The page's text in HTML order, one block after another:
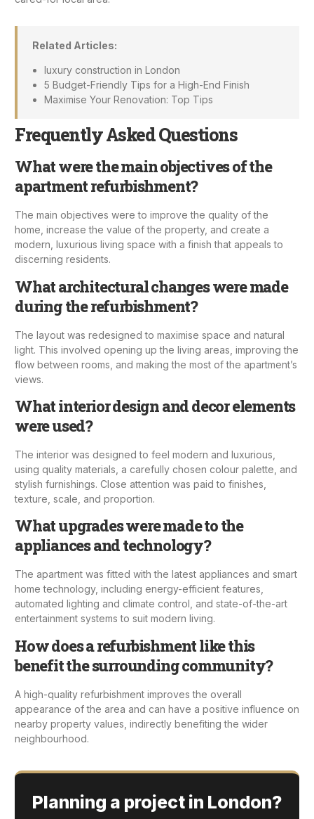
Related Articles:
luxury construction in London
5 Budget-Friendly Tips for a High-End Finish
Maximise Your Renovation: Top Tips
Frequently Asked Questions
What were the main objectives of the
apartment refurbishment?
The main objectives were to improve the quality of the
home, increase the value of the property, and create a
modern, luxurious living space with a finish that appeals to
discerning residents.
What architectural changes were made
during the refurbishment?
The layout was redesigned to maximise space and natural
light. This involved opening up the living areas, improving the
flow between rooms, and making the most of the apartment’s
views.
What interior design and decor elements
were used?
The interior was designed to feel modern and luxurious,
using quality materials, a carefully chosen colour palette, and
stylish furnishings. Close attention was paid to finishes,
texture, scale, and proportion.
What upgrades were made to the
appliances and technology?
The apartment was fitted with the latest appliances and smart
home technology, including energy-efficient features,
automated lighting and climate control, and state-of-the-art
entertainment systems to suit modern living.
How does a refurbishment like this
benefit the surrounding community?
A high-quality refurbishment improves the overall
appearance of the area and can have a positive influence on
nearby property values, indirectly benefiting the wider
neighbourhood.
Planning a project in London?